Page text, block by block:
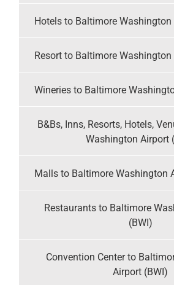
Hotels to Baltimore Washington
Resort to Baltimore Washington
Wineries to Baltimore
B&Bs, Inns, Resorts, Hotels,
Washington Airport
Malls to Baltimore Washington
Restaurants to Baltimore
(BWI)
Convention Center to
Airport (BWI)